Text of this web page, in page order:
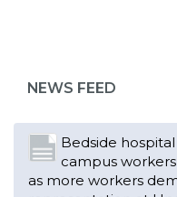
NEWS FEED
Read More
Changes in
levels spur
Read More